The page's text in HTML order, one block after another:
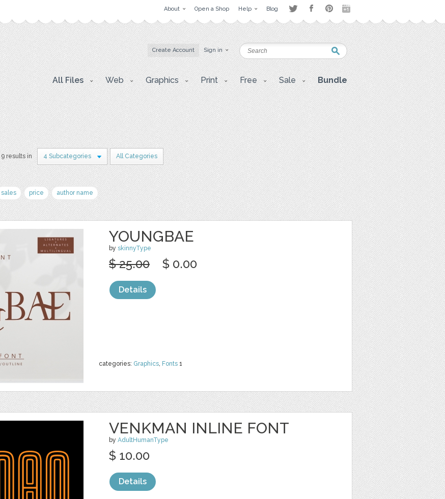
About Open a Shop Help Blog
Create Account Sign in
All Files Web Graphics Print Free Sale Bundle
9 results in 4 Subcategories All Categories
sales price author name
YOUNGBAE
by skinnyType
categories: Graphics, Fonts 1
$ 25.00 $ 0.00
Details
VENKMAN INLINE FONT
by AdultHumanType
$ 10.00
Details